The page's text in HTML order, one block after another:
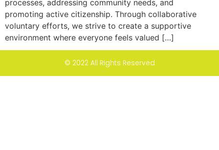
processes, addressing community needs, and
promoting active citizenship. Through collaborative
voluntary efforts, we strive to create a supportive
environment where everyone feels valued […]
© 2022 All Rights Reserved